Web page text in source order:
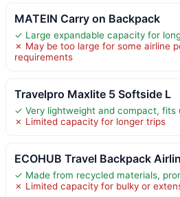
MATEIN Carry on Backpack
✓ Large expandable capacity for
✗ May be too large for some airline
requirements
Travelpro Maxlite 5 Softside L
✓ Very lightweight and compact, fits
✗ Limited capacity for longer trips
ECOHUB Travel Backpack
✓ Made from recycled materials,
✗ Limited capacity for bulky or